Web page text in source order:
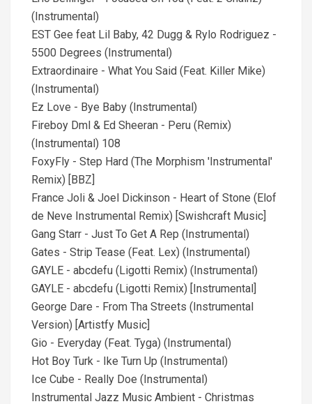
(Instrumental)
EST Gee feat Lil Baby, 42 Dugg & Rylo Rodriguez -
5500 Degrees (Instrumental)
Extraordinaire - What You Said (Feat. Killer Mike)
(Instrumental)
Ez Love - Bye Baby (Instrumental)
Fireboy Dml & Ed Sheeran - Peru (Remix)
(Instrumental) 108
FoxyFly - Step Hard (The Morphism 'Instrumental'
Remix) [BBZ]
France Joli & Joel Dickinson - Heart of Stone (Elof
de Neve Instrumental Remix) [Swishcraft Music]
Gang Starr - Just To Get A Rep (Instrumental)
Gates - Strip Tease (Feat. Lex) (Instrumental)
GAYLE - abcdefu (Ligotti Remix) (Instrumental)
GAYLE - abcdefu (Ligotti Remix) [Instrumental]
George Dare - From Tha Streets (Instrumental
Version) [Artistfy Music]
Gio - Everyday (Feat. Tyga) (Instrumental)
Hot Boy Turk - Ike Turn Up (Instrumental)
Ice Cube - Really Doe (Instrumental)
Instrumental Jazz Music Ambient - Christmas